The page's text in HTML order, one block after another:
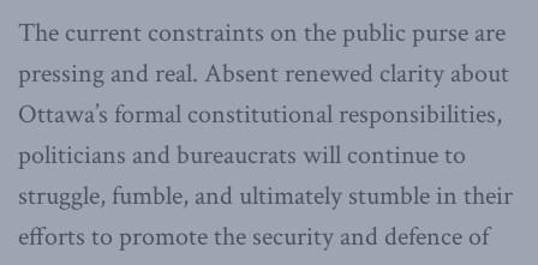
The current constraints on the public purse are
pressing and real. Absent renewed clarity about
Ottawa’s formal constitutional responsibilities,
politicians and bureaucrats will continue to
struggle, fumble, and ultimately stumble in their
efforts to promote the security and defence of